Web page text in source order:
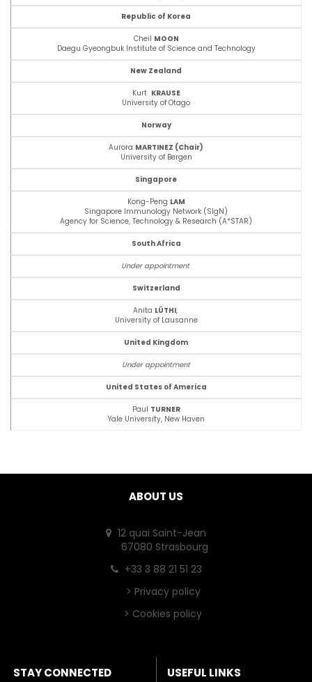
Republic of Korea
Cheil MOON
Daegu Gyeongbuk Institute of Science and Technology
New Zealand
Kurt KRAUSE
University of Otago
Norway
Aurora MARTINEZ (Chair)
University of Bergen
Singapore
Kong-Peng LAM
Singapore Immunology Network (SIgN)
Agency for Science, Technology & Research (A*STAR)
South Africa
Under appointment
Switzerland
Anita LÜTHI,
University of Lausanne
United Kingdom
Under appointment
United States of America
Paul TURNER
Yale University, New Haven
ABOUT US
12 quai Saint-Jean
67080 Strasbourg
+33 3 88 21 51 23
> Privacy policy
> Cookies policy
STAY CONNECTED USEFUL LINKS